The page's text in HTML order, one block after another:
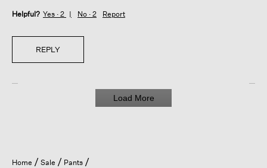
Helpful? Yes · 2 No · 2 Report
REPLY
Load More
Home Sale Pants